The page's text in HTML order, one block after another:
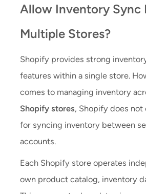
Allow Inventory Sync
Multiple Stores?
Shopify provides strong
features within a single store.
comes to managing inventory
Shopify stores, Shopify does
for syncing inventory between
accounts.
Each Shopify store operates
own product catalog, inventory